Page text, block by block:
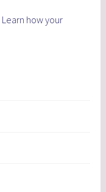
Learn how your